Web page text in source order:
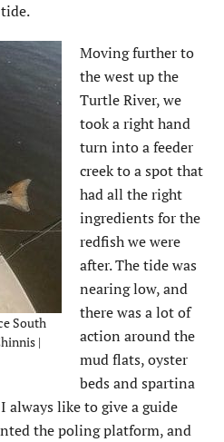
South
|
Moving further to
the west up the
Turtle River, we
took a right hand
turn into a feeder
creek to a spot that
had all the right
ingredients for the
redfish we were
after. The tide was
nearing low, and
there was a lot of
action around the
mud flats, oyster
beds and spartina
always like to give a guide
the poling platform, and